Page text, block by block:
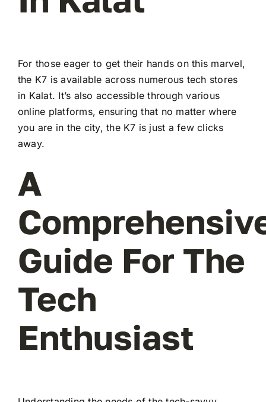
For those eager to get their hands on this marvel,
the K7 is available across numerous tech stores
in Kalat. It’s also accessible through various
online platforms, ensuring that no matter where
you are in the city, the K7 is just a few clicks
away.
A
Guide For The
Tech
Enthusiast